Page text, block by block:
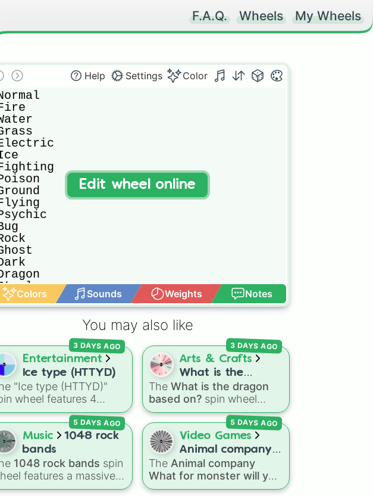
F.A.Q. Wheels My Wheels
Help Settings Color
FairyColors Sounds Weights Notes
Edit wheel online
You may also like
Entertainment
Ice type (HTTYD)
"Ice type (HTTYD)"
wheel features 4
weapon variations
customize arctic dragon
Ice, Blue Ice, Dry
and Snowflake/Freeze
3 DAYS AGO
Arts & Crafts
What is the
dragon based on?
The What is the dragon
based on? spin wheel
features 11 creative
prompts for designing
unique monsters. Options
range from classic origins
like Lizards,Mammals
Birds,Fish, and
Bugs/Arachnidsto unusual
3 DAYS AGO
Music
1048 rock
bands
1048 rock bands spin
features a massive
of iconic rock,
5 DAYS AGO
Video Games
Animal company
What for monster
will you fight
The Animal company
What for monster will you
fightspin wheel features
5 DAYS AGO